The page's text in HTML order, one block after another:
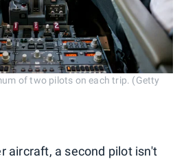
of two pilots on each trip. (Getty
aircraft, a second pilot isn't